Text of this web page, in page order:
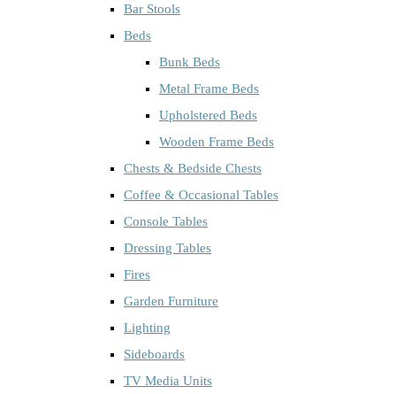
Bar Stools
Beds
Bunk Beds
Metal Frame Beds
Upholstered Beds
Wooden Frame Beds
Chests & Bedside Chests
Coffee & Occasional Tables
Console Tables
Dressing Tables
Fires
Garden Furniture
Lighting
Sideboards
TV Media Units